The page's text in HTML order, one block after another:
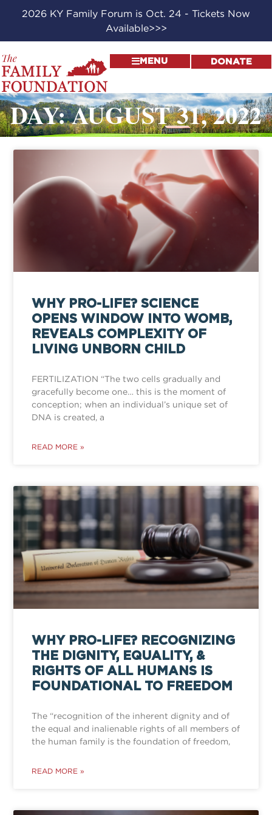
2026 KY Family Forum is Oct. 24 - Tickets Now
Available>>>
MENU DONATE
DAY: AUGUST 31, 2022
WHY PRO-LIFE? SCIENCE
OPENS WINDOW INTO WOMB,
REVEALS COMPLEXITY OF
LIVING UNBORN CHILD
FERTILIZATION “The two cells gradually and
gracefully become one… this is the moment of
conception; when an individual’s unique set of
DNA is created, a
READ MORE »
WHY PRO-LIFE? RECOGNIZING
THE DIGNITY, EQUALITY, &
RIGHTS OF ALL HUMANS IS
FOUNDATIONAL TO FREEDOM
The “recognition of the inherent dignity and of
the equal and inalienable rights of all members of
the human family is the foundation of freedom,
READ MORE »